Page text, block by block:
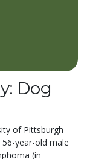
Dog
of Pittsburgh
year-old male
(in